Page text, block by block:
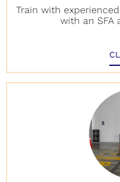
Train with
with an SFA